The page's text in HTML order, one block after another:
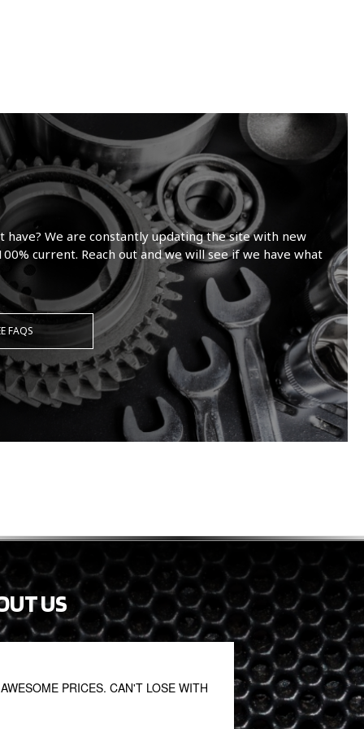
We are constantly updating the site with new
current. Reach out and we will see if we have what
FAQS
US
PRICES. CAN'T LOSE WITH
Thanks very
the price of a new